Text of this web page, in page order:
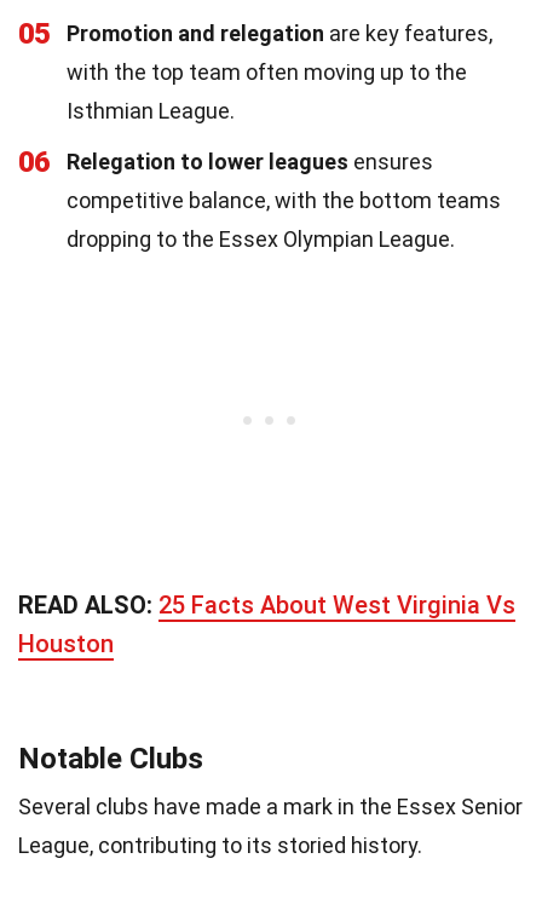
05 Promotion and relegation are key features,
with the top team often moving up to the
Isthmian League.
06 Relegation to lower leagues ensures
competitive balance, with the bottom teams
dropping to the Essex Olympian League.
READ ALSO: 25 Facts About West Virginia Vs
Houston
Notable Clubs
Several clubs have made a mark in the Essex Senior
League, contributing to its storied history.